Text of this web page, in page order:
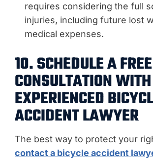
requires considering the full
injuries, including future lost
medical expenses.
10. SCHEDULE A FREE
CONSULTATION
EXPERIENCED
ACCIDENT LAWYER
The best way to protect your
contact a bicycle accident